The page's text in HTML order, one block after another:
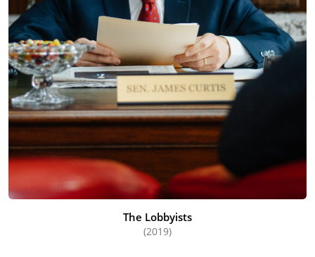
The Lobbyists
(2019)